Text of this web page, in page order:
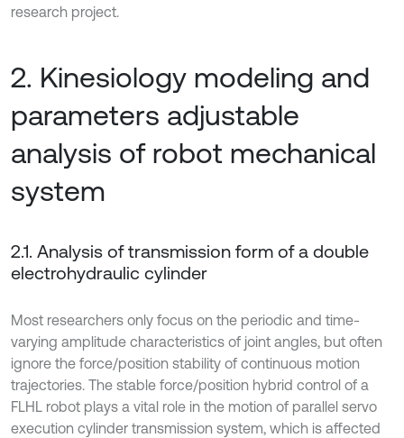
research project.
2. Kinesiology modeling and
parameters adjustable
analysis of robot mechanical
system
2.1. Analysis of transmission form of a double
electrohydraulic cylinder
Most researchers only focus on the periodic and time-
varying amplitude characteristics of joint angles, but often
ignore the force/position stability of continuous motion
trajectories. The stable force/position hybrid control of a
FLHL robot plays a vital role in the motion of parallel servo
execution cylinder transmission system, which is affected